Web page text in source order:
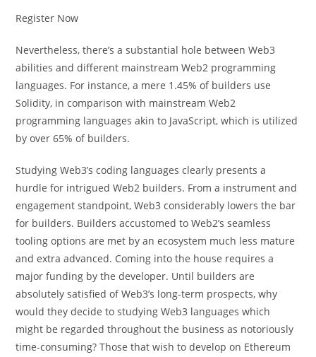
Register Now
Nevertheless, there’s a substantial hole between Web3
abilities and different mainstream Web2 programming
languages. For instance, a mere 1.45% of builders use
Solidity, in comparison with mainstream Web2
programming languages akin to JavaScript, which is utilized
by over 65% of builders.
Studying Web3’s coding languages clearly presents a
hurdle for intrigued Web2 builders. From a instrument and
engagement standpoint, Web3 considerably lowers the bar
for builders. Builders accustomed to Web2’s seamless
tooling options are met by an ecosystem much less mature
and extra advanced. Coming into the house requires a
major funding by the developer. Until builders are
absolutely satisfied of Web3’s long-term prospects, why
would they decide to studying Web3 languages which
might be regarded throughout the business as notoriously
time-consuming? Those that wish to develop on Ethereum